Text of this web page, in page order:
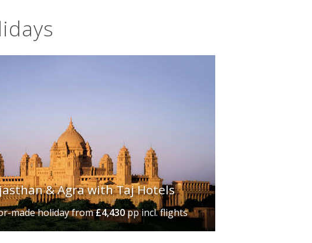
& Agra with Taj Hotels
made holidayfrom£4,430pp incl. flights